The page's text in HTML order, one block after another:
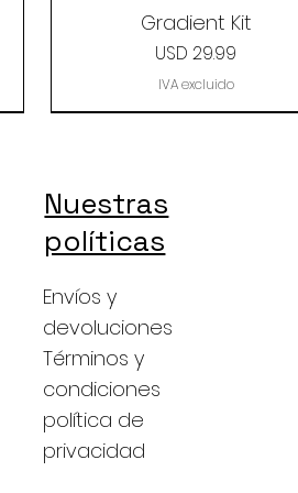
Gradient Kit
Precio
USD 29.99
IVA excluido
Mystery Grab Bag
A Gradient Set
Baby Camel/Alpaca
Nuestras
políticas
Envíos y
devoluciones
Términos y
condiciones
política de
privacidad